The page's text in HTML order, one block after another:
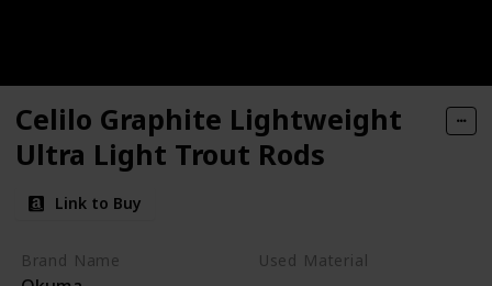
Celilo Graphite Lightweight
Ultra Light Trout Rods
Link to Buy
Brand Name Used Material